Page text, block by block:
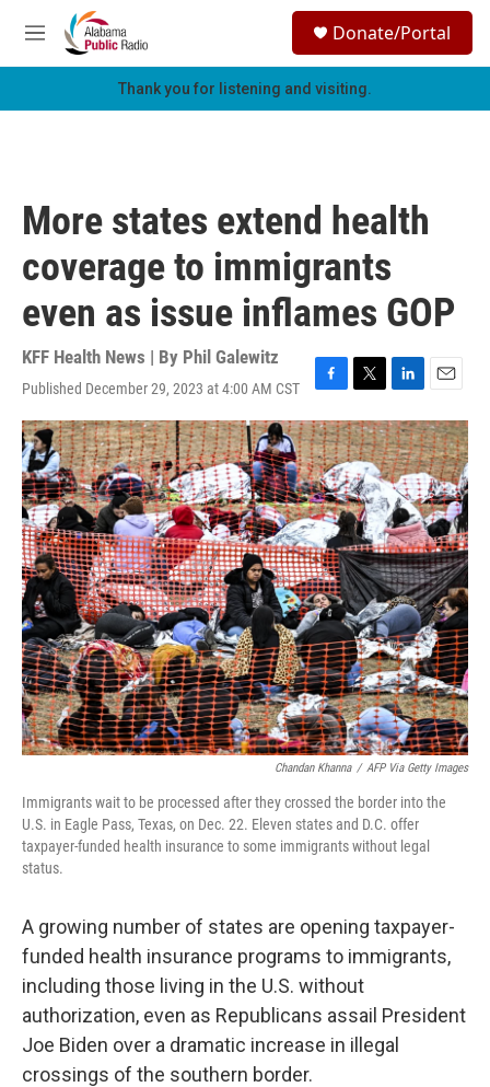
Skip to main content
M
e
h
Donate/Portal
Thank you for listening and visiting.
More states extend health
coverage to immigrants
even as issue inflames GOP
KFF Health News | By Phil Galewitz
Published December 29, 2023 at 4:00 AM CST
F
a
c
e
b
o
o
k
T
w
i
t
t
e
r
L
i
n
k
e
d
I
n
E
m
a
i
l
Chandan Khanna / AFP Via Getty Images
Immigrants wait to be processed after they crossed the border into the
U.S. in Eagle Pass, Texas, on Dec. 22. Eleven states and D.C. offer
taxpayer-funded health insurance to some immigrants without legal
status.
A growing number of states are opening taxpayer-
funded health insurance programs to immigrants,
including those living in the U.S. without
authorization, even as Republicans assail President
Joe Biden over a dramatic increase in illegal
crossings of the southern border.